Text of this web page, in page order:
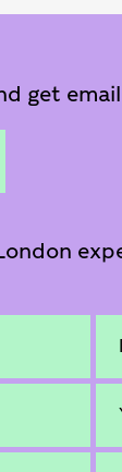
get